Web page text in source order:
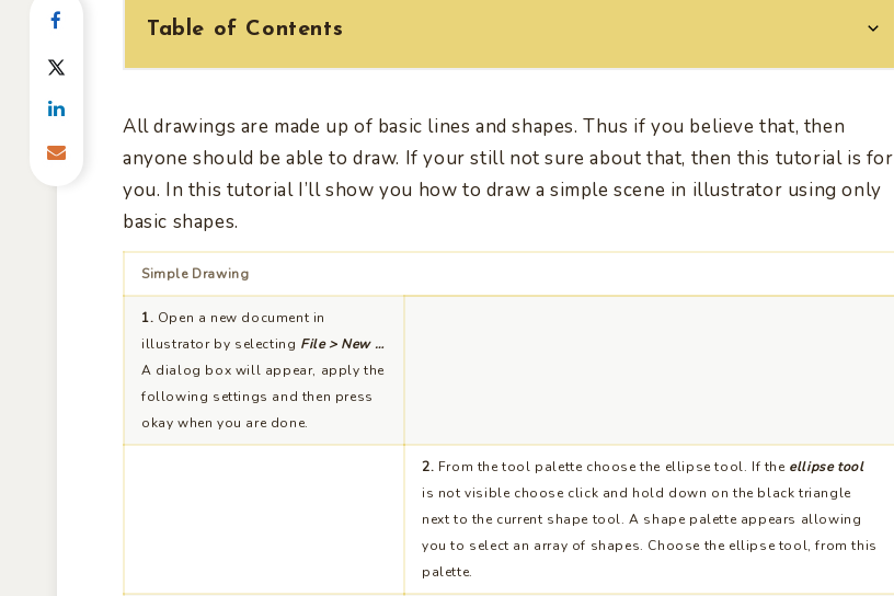
Table of Contents
All drawings are made up of basic lines and shapes. Thus if you believe that, then
anyone should be able to draw. If your still not sure about that, then this tutorial is for
you. In this tutorial I’ll show you how to draw a simple scene in illustrator using only
basic shapes.
Simple Drawing
1. Open a new document in
illustrator by selecting File > New …
A dialog box will appear, apply the
following settings and then press
okay when you are done.
2. From the tool palette choose the ellipse tool. If the ellipse tool
is not visible choose click and hold down on the black triangle
next to the current shape tool. A shape palette appears allowing
you to select an array of shapes. Choose the ellipse tool, from this
palette.